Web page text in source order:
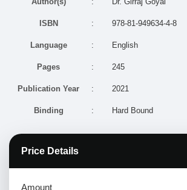
ISBN : 978-81-949634-4-8
Language : English
Pages : 245
Publication Year : 2021
Binding : Hard Bound
Price Details
Amount